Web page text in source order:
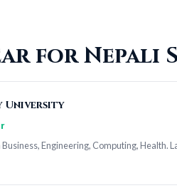
for Nepali
University
Engineering, Computing, Health.